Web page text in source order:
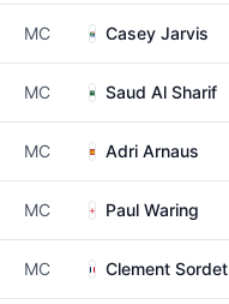
MC Casey Jarvis
MC Saud Al Sharif
MC Adri Arnaus
MC Paul Waring
MC Clement Sordet